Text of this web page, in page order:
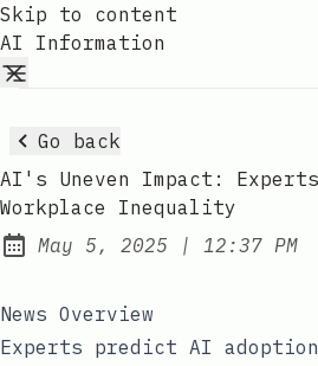
Skip to content
AI Information
Go back
AI's Uneven Impact:
Workplace Inequality
Published:
May 5, 2025 | at
12:37 PM
News Overview
Experts predict AI adoption